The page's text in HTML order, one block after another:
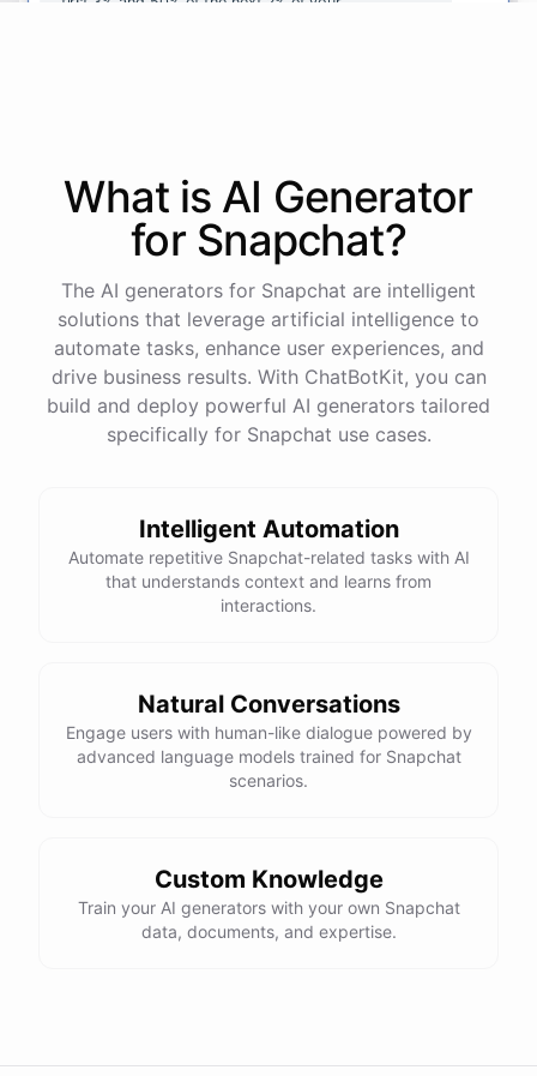
powered byChatBotKit
What is AI Generator
for Snapchat?
The AI generators for Snapchat are intelligent
solutions that leverage artificial intelligence to
automate tasks, enhance user experiences, and
drive business results. With ChatBotKit, you can
build and deploy powerful AI generators tailored
specifically for Snapchat use cases.
Intelligent Automation
Automate repetitive Snapchat-related tasks with AI
that understands context and learns from
interactions.
Natural Conversations
Engage users with human-like dialogue powered by
advanced language models trained for Snapchat
scenarios.
Custom Knowledge
Train your AI generators with your own Snapchat
data, documents, and expertise.